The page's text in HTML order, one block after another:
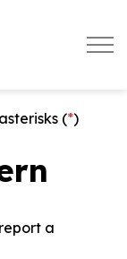
(*)
a